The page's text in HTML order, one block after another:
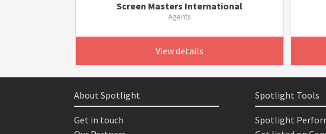
Screen Masters International
Agents
View details
About Spotlight
Get in touch
Spotlight Tools
Spotlight